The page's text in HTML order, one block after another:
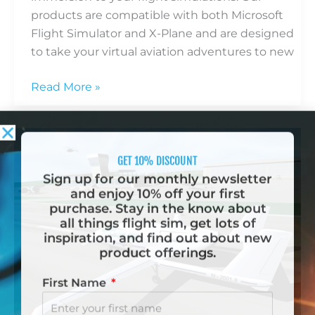
products are compatible with both Microsoft
Flight Simulator and X-Plane and are designed
to take your virtual aviation adventures to new
Read More »
Beyond
Cockpit:
Why
Flight
Simulators
Matter
GET 10% DISCOUNT
Sign up for our monthly newsletter
and enjoy 10% off your first
purchase. Stay in the know about
all things flight sim, get lots of
inspiration, and find out about new